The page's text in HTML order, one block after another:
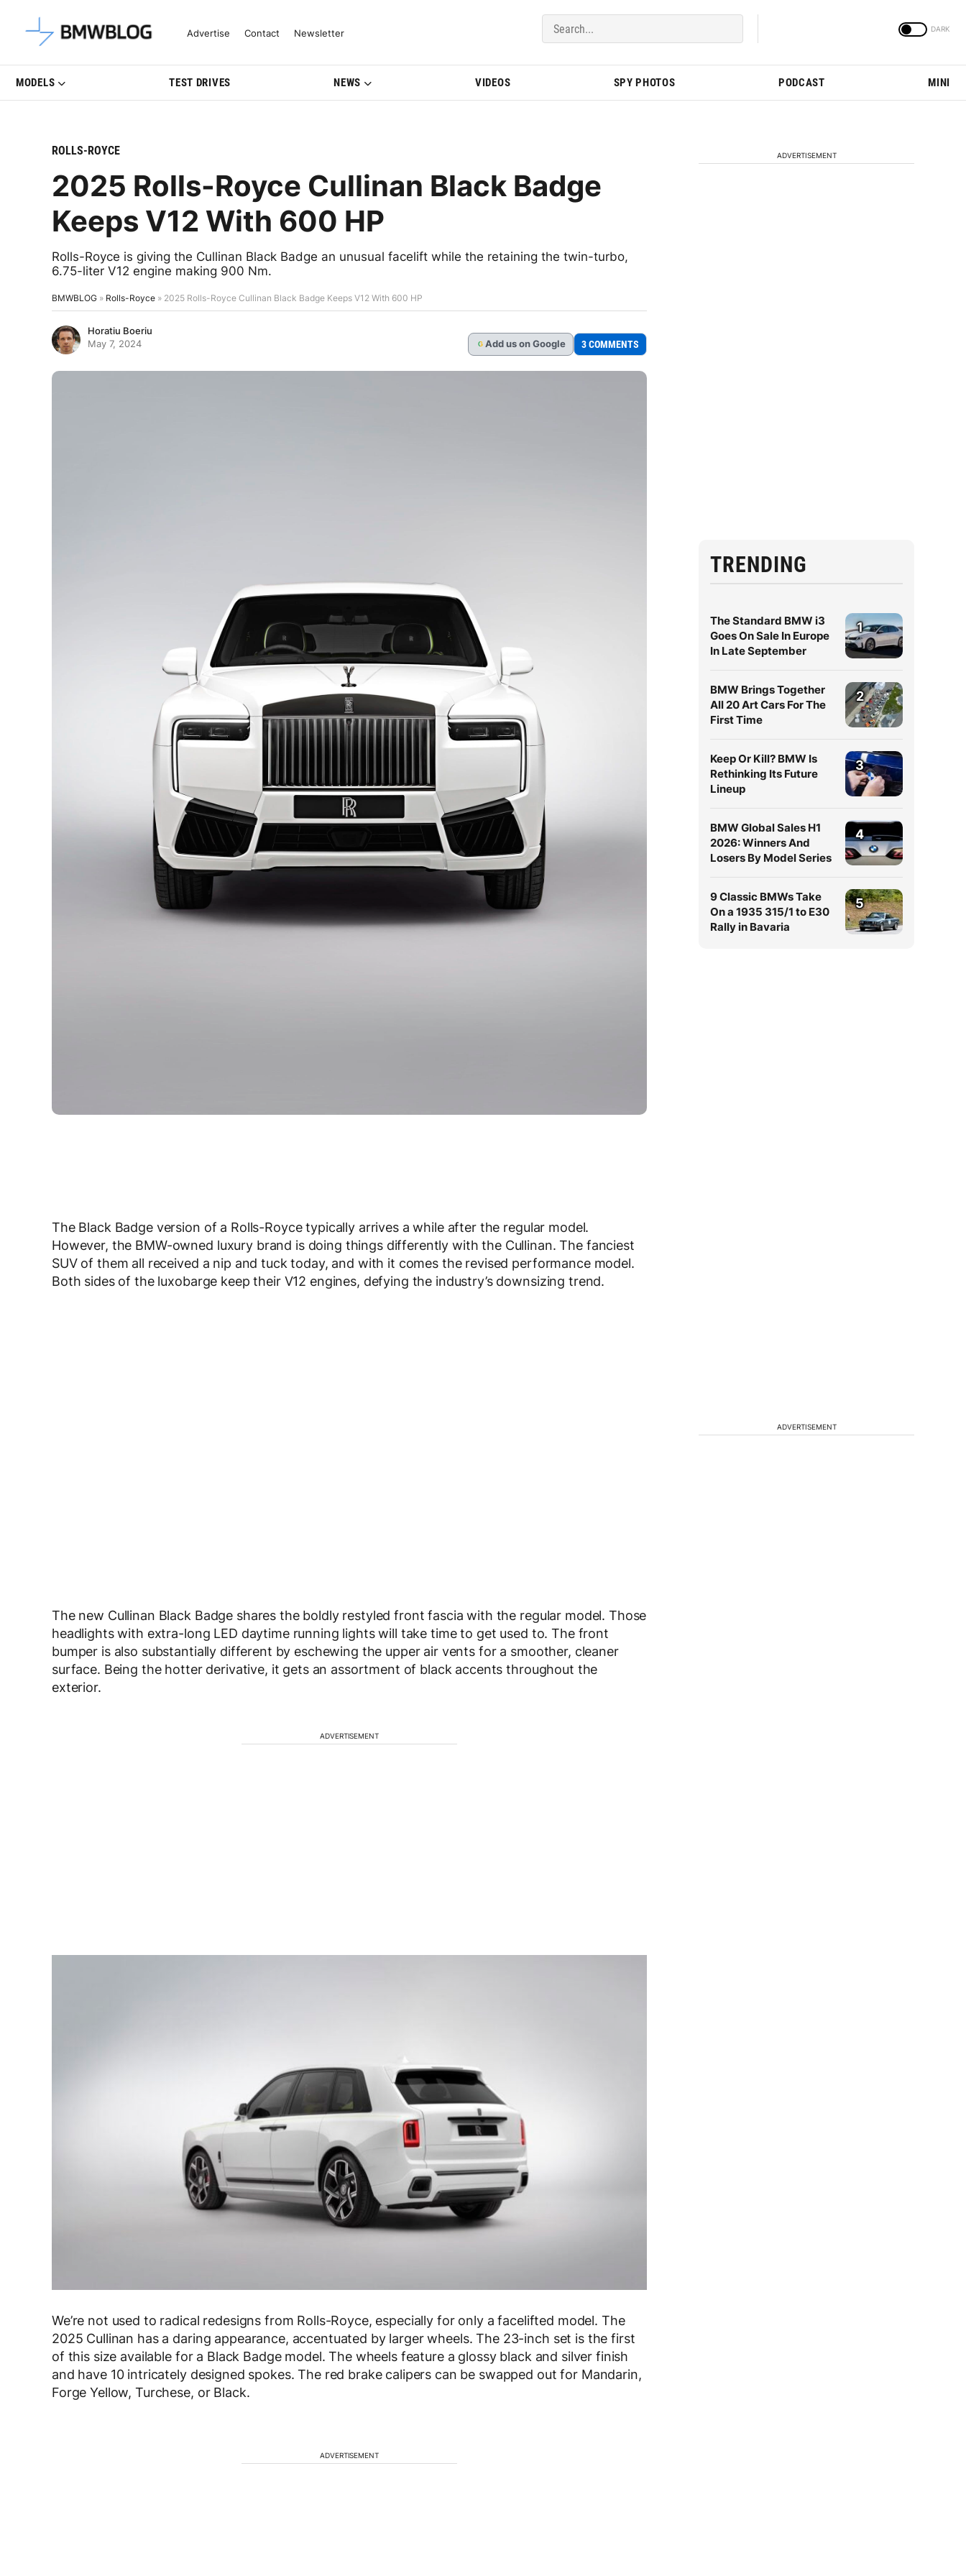
Latest BMW News, Reviews & Model Updates | BMWBLOG
Advertise Contact Newsletter
MODELS TEST DRIVES NEWS VIDEOS SPY PHOTOS PODCAST MINI
ROLLS-ROYCE
2025 Rolls-Royce Cullinan Black Badge
Keeps V12 With 600 HP
Rolls-Royce is giving the Cullinan Black Badge an unusual facelift while the retaining the twin-turbo,
6.75-liter V12 engine making 900 Nm.
BMWBLOG » Rolls-Royce » 2025 Rolls-Royce Cullinan Black Badge Keeps V12 With 600 HP
Horatiu Boeriu
May 7, 2024
G Add us on Google 3 COMMENTS
The Black Badge version of a Rolls-Royce typically arrives a while after the regular model.
However, the BMW-owned luxury brand is doing things differently with the Cullinan. The fanciest
SUV of them all received a nip and tuck today, and with it comes the revised performance model.
Both sides of the luxobarge keep their V12 engines, defying the industry’s downsizing trend.
The new Cullinan Black Badge shares the boldly restyled front fascia with the regular model. Those
headlights with extra-long LED daytime running lights will take time to get used to. The front
bumper is also substantially different by eschewing the upper air vents for a smoother, cleaner
surface. Being the hotter derivative, it gets an assortment of black accents throughout the
exterior.
ADVERTISEMENT
We’re not used to radical redesigns from Rolls-Royce, especially for only a facelifted model. The
2025 Cullinan has a daring appearance, accentuated by larger wheels. The 23-inch set is the first
of this size available for a Black Badge model. The wheels feature a glossy black and silver finish
and have 10 intricately designed spokes. The red brake calipers can be swapped out for Mandarin,
Forge Yellow, Turchese, or Black.
ADVERTISEMENT
ADVERTISEMENT
TRENDING
The Standard BMW i3
Goes On Sale In Europe
In Late September
1
BMW Brings Together
All 20 Art Cars For The
First Time
2
Keep Or Kill? BMW Is
Rethinking Its Future
Lineup
3
BMW Global Sales H1
2026: Winners And
Losers By Model Series
4
9 Classic BMWs Take
On a 1935 315/1 to E30
Rally in Bavaria
5
ADVERTISEMENT